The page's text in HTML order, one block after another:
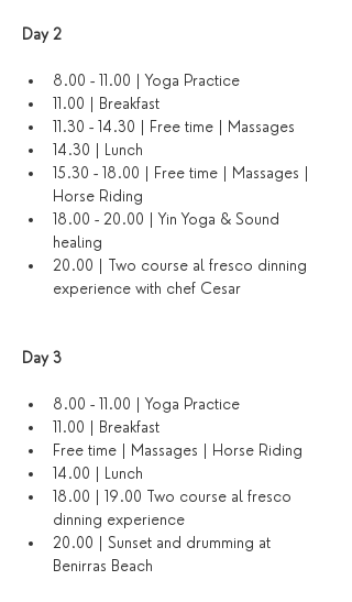
Day 2
8.00 - 11.00 | Yoga Practice
11.00 | Breakfast
11.30 - 14.30 | Free time | Massages
14.30 | Lunch
15.30 - 18.00 | Free time | Massages |
Horse Riding
18.00 - 20.00 | Yin Yoga & Sound
healing
20.00 | Two course al fresco dinning
experience with chef Cesar
Day 3
8.00 - 11.00 | Yoga Practice
11.00 | Breakfast
Free time | Massages | Horse Riding
14.00 | Lunch
18.00 | 19.00 Two course al fresco
dinning experience
20.00 | Sunset and drumming at
Benirras Beach